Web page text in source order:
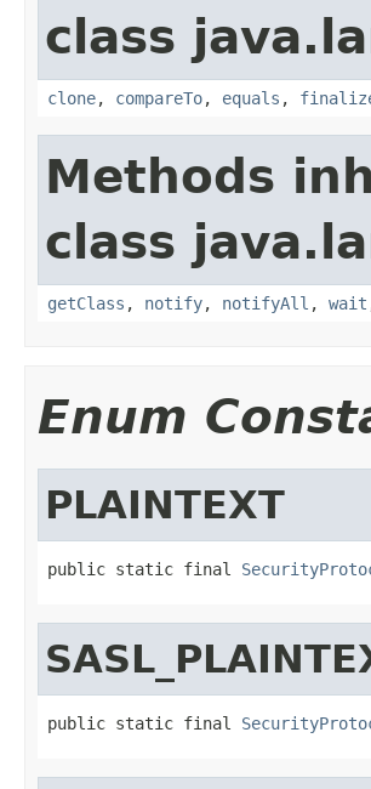
class
clone, compareTo, equals ,
Methods
class
getClass , notify, notifyAll , wait
Enum
PLAINTEXT
public static final
public static final